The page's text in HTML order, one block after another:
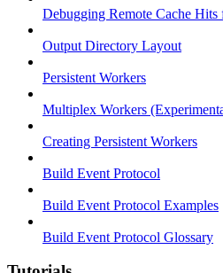
Debugging Remote Cache
Output Directory Layout
Persistent Workers
Multiplex Workers
Creating Persistent Workers
Build Event Protocol
Build Event Protocol Examples
Build Event Protocol Glossary